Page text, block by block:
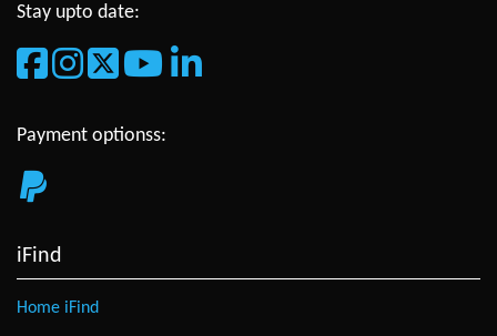
Stay upto date:
Payment optionss:
iFind
Home iFind